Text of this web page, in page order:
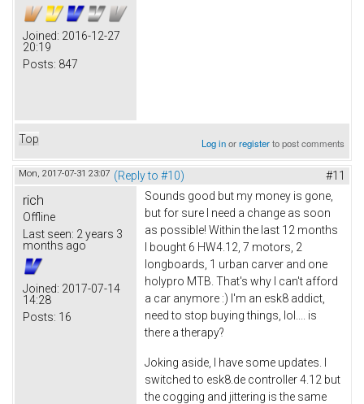
Joined: 2016-12-27
20:19
Posts: 847
Top Log inorregisterto post comments
Mon, 2017-07-31 23:07 (Reply to #10) #11
rich
Offline
Last seen: 2 years 3
months ago
Joined: 2017-07-14
14:28
Posts: 16
Sounds good but my money is gone,
but for sure I need a change as soon
as possible! Within the last 12 months
I bought 6 HW4.12, 7 motors, 2
longboards, 1 urban carver and one
holypro MTB. That's why I can't afford
a car anymore :) I'm an esk8 addict,
need to stop buying things, lol.... is
there a therapy?
Joking aside, I have some updates. I
switched to esk8.de controller 4.12 but
the cogging and jittering is the same